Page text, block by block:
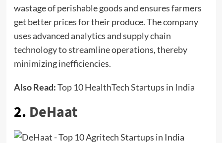
wastage of perishable goods and ensures farmers
get better prices for their produce. The company
uses advanced analytics and supply chain
technology to streamline operations, thereby
minimizing inefficiencies.
Also Read:Top 10 HealthTech Startups in India
2. DeHaat